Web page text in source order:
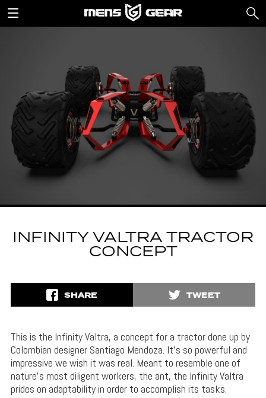
INFINITY VALTRA TRACTOR
CONCEPT
SHARE TWEET
This is the Infinity Valtra, a concept for a tractor done up by
Colombian designer Santiago Mendoza. It’s so powerful and
impressive we wish it was real. Meant to resemble one of
nature’s most diligent workers, the ant, the Infinity Valtra
prides on adaptability in order to accomplish its tasks.